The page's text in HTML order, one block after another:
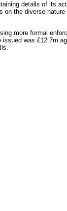
details of its
on the diverse
more formal
was £12.7m